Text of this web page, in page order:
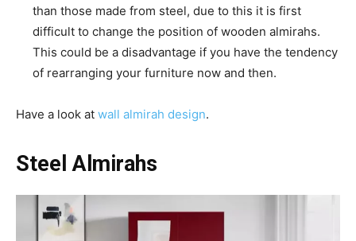
than those made from steel, due to this it is first
difficult to change the position of wooden almirahs.
This could be a disadvantage if you have the tendency
of rearranging your furniture now and then.
Have a look at wall almirah design.
Steel Almirahs